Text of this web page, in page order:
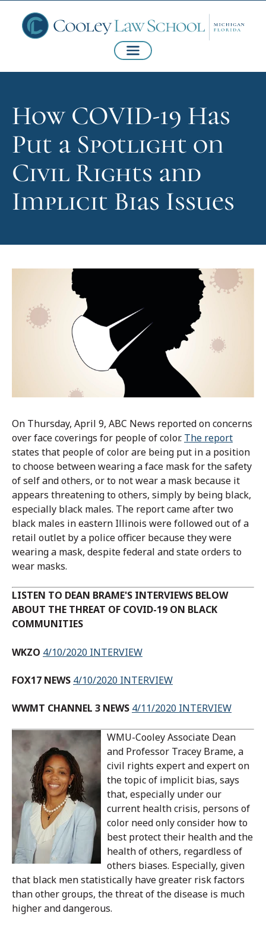
How COVID-19 Has
Put a Spotlight on
Civil Rights and
Implicit Bias Issues
On Thursday, April 9, ABC News reported on concerns
over face coverings for people of color. The report
states that people of color are being put in a position
to choose between wearing a face mask for the safety
of self and others, or to not wear a mask because it
appears threatening to others, simply by being black,
especially black males. The report came after two
black males in eastern Illinois were followed out of a
retail outlet by a police officer because they were
wearing a mask, despite federal and state orders to
wear masks.
LISTEN TO DEAN BRAME'S INTERVIEWS BELOW
ABOUT THE THREAT OF COVID-19 ON BLACK
COMMUNITIES
WKZO 4/10/2020 INTERVIEW
FOX17 NEWS 4/10/2020 INTERVIEW
WWMT CHANNEL 3 NEWS 4/11/2020 INTERVIEW
WMU-Cooley Associate Dean
and Professor Tracey Brame, a
civil rights expert and expert on
the topic of implicit bias, says
that, especially under our
current health crisis, persons of
color need only consider how to
best protect their health and the
health of others, regardless of
others biases. Especially, given
that black men statistically have greater risk factors
than other groups, the threat of the disease is much
higher and dangerous.